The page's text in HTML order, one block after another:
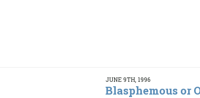
JUNE 9TH, 1996
Blasphemous or